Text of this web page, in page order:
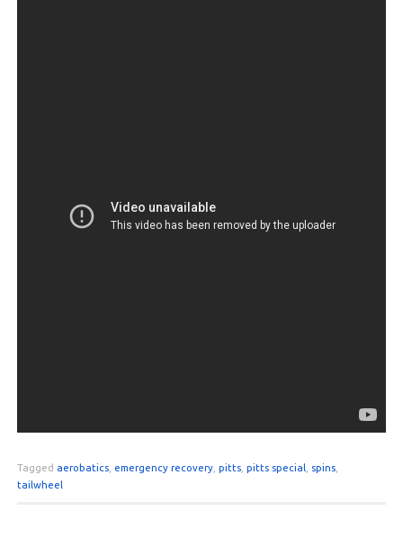
Tagged aerobatics, emergency recovery, pitts, pitts special spins,
tailwheel